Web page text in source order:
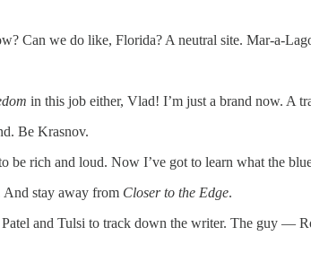
Can we do like, Florida? A neutral site. Mar-a-
in this job either, Vlad! I’m just a brand now. A
Be Krasnov.
be rich and loud. Now I’ve got to learn what the
And stay away from Closer to the Edge.
and Tulsi to track down the writer. The guy —